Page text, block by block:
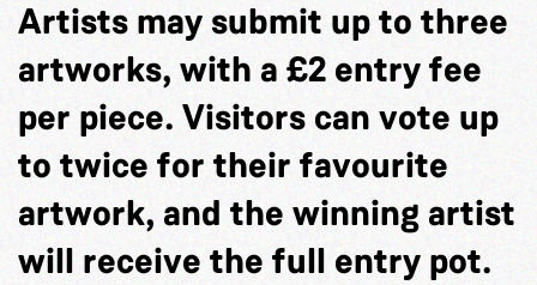
Artists may submit up to three
artworks, with a £2 entry fee
per piece. Visitors can vote up
to twice for their favourite
artwork, and the winning artist
will receive the full entry pot.